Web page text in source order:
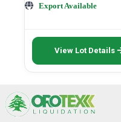
Export Available
View Lot Details
product
has
multiple
The
options